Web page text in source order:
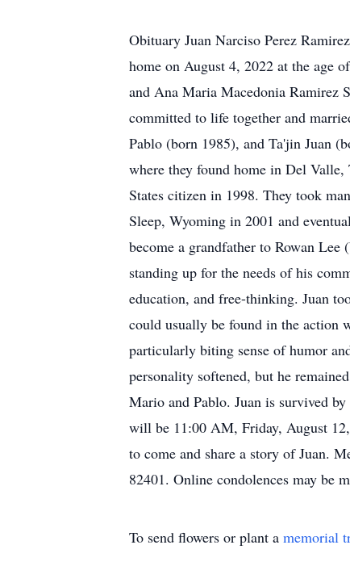
Obituary Juan Narciso Perez
home on August 4, 2022 at the age
and Ana Maria Macedonia Ramirez
committed to life together and
Pablo (born 1985), and Ta'jin Juan
where they found home in Del
States citizen in 1998. They took
Sleep, Wyoming in 2001 and
become a grandfather to Rowan
standing up for the needs of his
education, and free-thinking. Juan
could usually be found in the action
particularly biting sense of humor
personality softened, but he
Mario and Pablo. Juan is survived
will be 11:00 AM, Friday, August
to come and share a story of Juan.
82401. Online condolences may be
To send flowers or plant a memorial